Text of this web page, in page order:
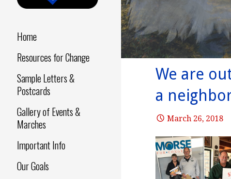
DEMOCRATIC
Home
Resources for Change
Sample Letters &
Postcards
Gallery of Events &
Marches
Important Info
Our Goals
We are
a
March 26, 2018